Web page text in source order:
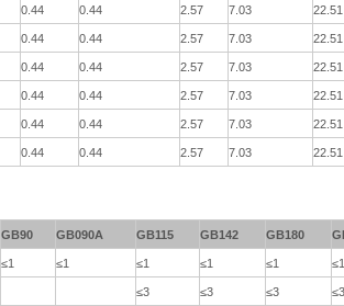
0.44 0.44 2.57 7.03 22.51
0.44 0.44 2.57 7.03 22.51
0.44 0.44 2.57 7.03 22.51
0.44 0.44 2.57 7.03 22.51
0.44 0.44 2.57 7.03 22.51
0.44 0.44 2.57 7.03 22.51
GB90 GB090A GB115 GB142 GB180
≤1 ≤1 ≤1 ≤1 ≤1 ≤1
≤3 ≤3 ≤3 ≤3